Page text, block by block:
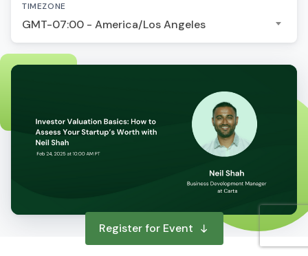
TIMEZONE
GMT-07:00 - America/Los Angeles
Register for Event